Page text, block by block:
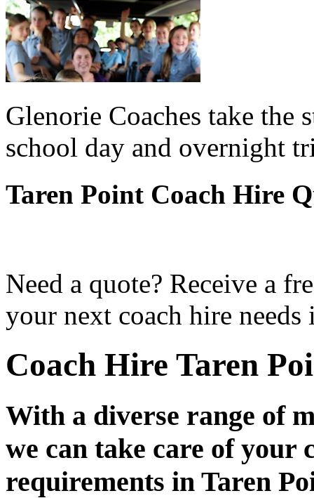
Glenorie Coaches take the
school day and overnight
Taren Point Coach Hire
Need a quote? Receive a
your next coach hire needs
Coach Hire Taren
With a diverse range of
we can take care of your
requirements in Taren